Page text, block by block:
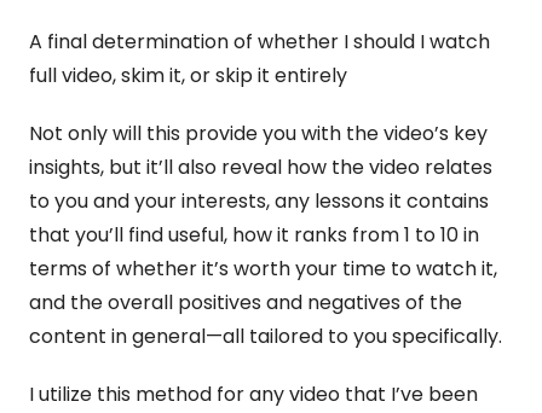
A final determination of whether I should I watch
full video, skim it, or skip it entirely
Not only will this provide you with the video’s key
insights, but it’ll also reveal how the video relates
to you and your interests, any lessons it contains
that you’ll find useful, how it ranks from 1 to 10 in
terms of whether it’s worth your time to watch it,
and the overall positives and negatives of the
content in general—all tailored to you specifically.
I utilize this method for any video that I’ve been